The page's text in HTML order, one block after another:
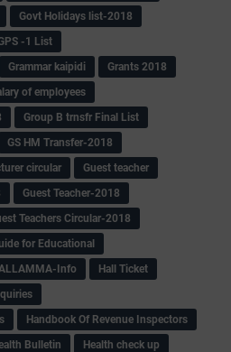
Govt Holidays list-2018
-1 List
Grammar kaipidi
Grants 2018
of employees
Group B trnsfr Final List
GS HM Transfer-2018
circular
Guest teacher
Guest Teacher-2018
Teachers Circular-2018
for Educational
Info
Hall Ticket
Handbook Of Revenue Inspectors
Bulletin
Health check up